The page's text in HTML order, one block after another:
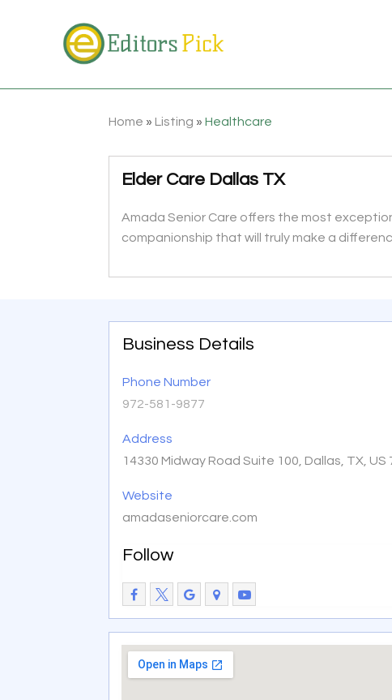
Home » Listing »Healthcare
Elder Care Dallas TX
Amada Senior Care offers the most
companionship that will truly make a
Business Details
Phone Number
972-581-9877
Address
14330 Midway Road Suite 100, Dallas, TX, US
Website
amadaseniorcare.com
Follow